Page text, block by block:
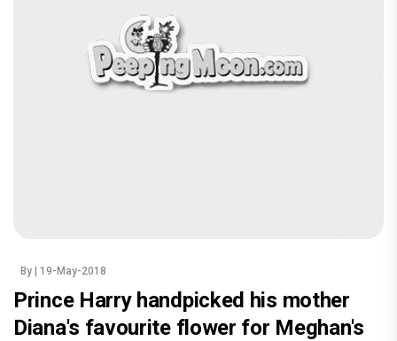
By | 19-May-2018
Prince Harry handpicked his mother
Diana's favourite flower for Meghan's